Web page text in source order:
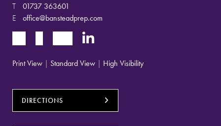
T
01737 363601
E
office@bansteadprep.com
Print View | Standard View | High Visibility
DIRECTIONS